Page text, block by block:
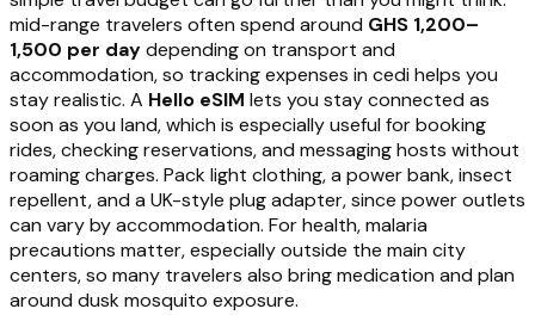
mid-range travelers often spend around GHS 1,200–
1,500 per daydepending on transport and
accommodation, so tracking expenses in cedi helps you
stay realistic. A Hello eSIM lets you stay connected as
soon as you land, which is especially useful for booking
rides, checking reservations, and messaging hosts without
roaming charges. Pack light clothing, a power bank, insect
repellent, and a UK-style plug adapter, since power outlets
can vary by accommodation. For health, malaria
precautions matter, especially outside the main city
centers, so many travelers also bring medication and plan
around dusk mosquito exposure.